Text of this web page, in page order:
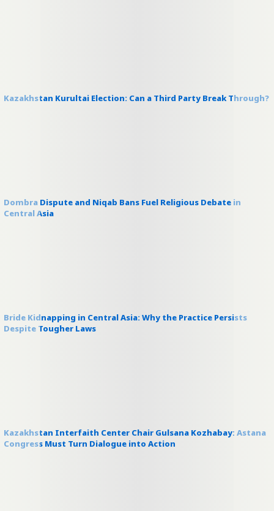
Kazakhstan Kurultai Election: Can a Third Party Break Through?
Dombra Dispute and Niqab Bans Fuel Religious Debate in
Central Asia
Bride Kidnapping in Central Asia: Why the Practice Persists
Despite Tougher Laws
Kazakhstan Interfaith Center Chair Gulsana Kozhabay: Astana
Congress Must Turn Dialogue into Action